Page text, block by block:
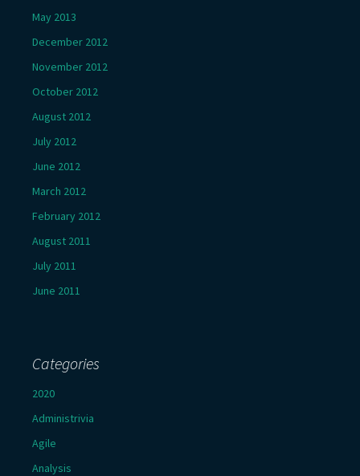
May 2013
December 2012
November 2012
October 2012
August 2012
July 2012
June 2012
March 2012
February 2012
August 2011
July 2011
June 2011
Categories
2020
Administrivia
Agile
Analysis